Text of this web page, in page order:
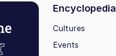
Encyclopedia
Cultures
Events